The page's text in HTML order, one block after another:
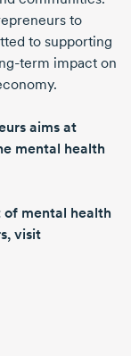
to
to supporting
term impact on
aims at
mental health
of mental health
visit